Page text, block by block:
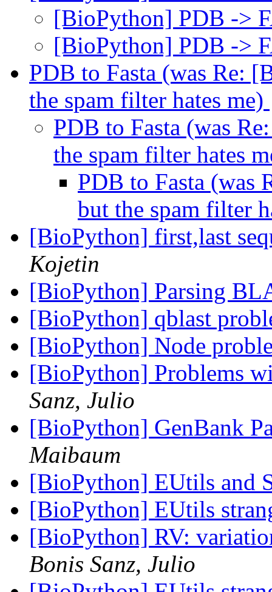
[BioPython] PDB ->
[BioPython] PDB ->
PDB to Fasta (was Re:
the spam filter hates me)
PDB to Fasta (was
the spam filter hates
PDB to Fasta (was
but the spam filter
[BioPython] first,last
Kojetin
[BioPython] Parsing
[BioPython] qblast
[BioPython] Node
[BioPython] Problems
Sanz, Julio
[BioPython] GenBank
Maibaum
[BioPython] EUtils and
[BioPython] EUtils
[BioPython] RV:
Bonis Sanz, Julio